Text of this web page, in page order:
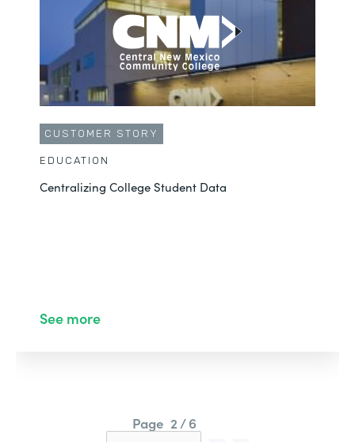
CUSTOMER STORY
EDUCATION
Centralizing College Student Data
See more
Page 2 / 6